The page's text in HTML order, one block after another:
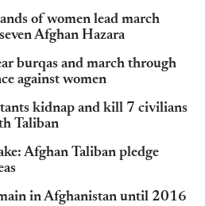
of women lead march
Afghan Hazara
burqas and march through
against women
kidnap and kill 7 civilians
Taliban
Afghan Taliban pledge
in Afghanistan until 2016